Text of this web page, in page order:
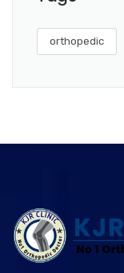
orthopedic